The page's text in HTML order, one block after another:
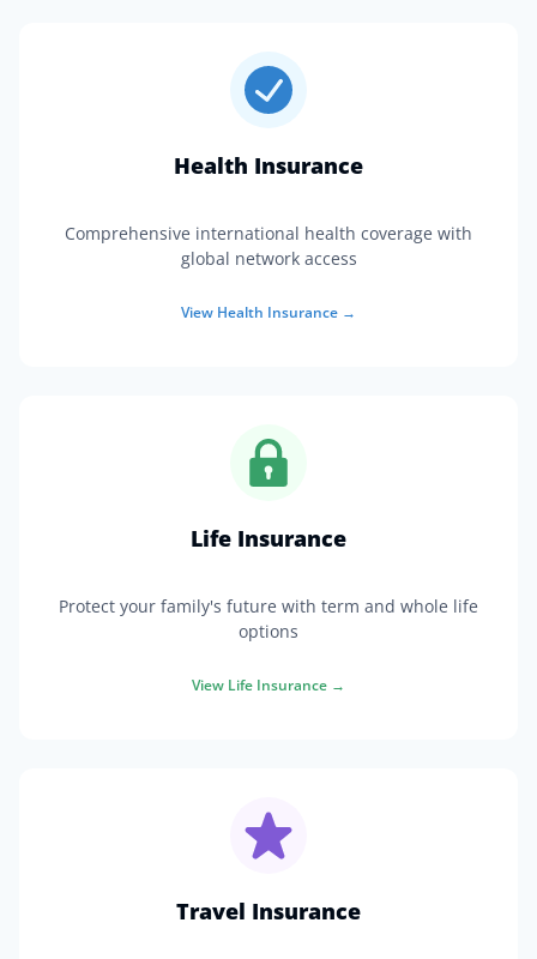
Health Insurance
Comprehensive international health coverage with
global network access
View Health Insurance →
Life Insurance
Protect your family's future with term and whole life
options
View Life Insurance →
Travel Insurance